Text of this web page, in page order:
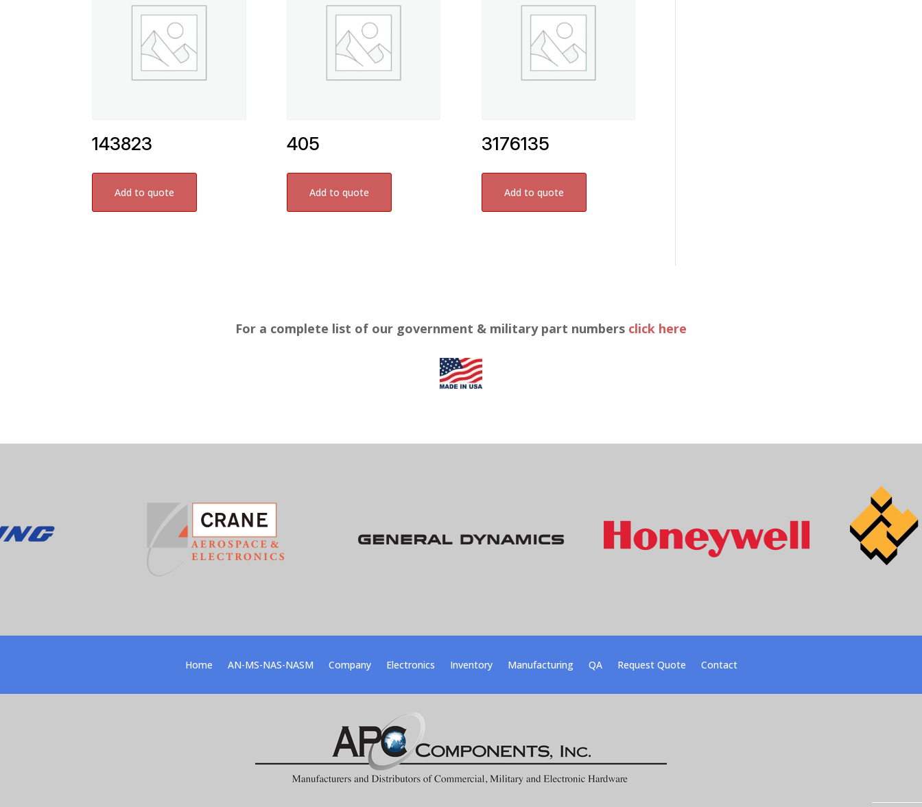
143823
Add to quote
405
Add to quote
3176135
Add to quote
For a complete list of our government & military part numbers click here
Home AN-MS-NAS-NASM Company Electronics Inventory Manufacturing QA Request Quote Contact